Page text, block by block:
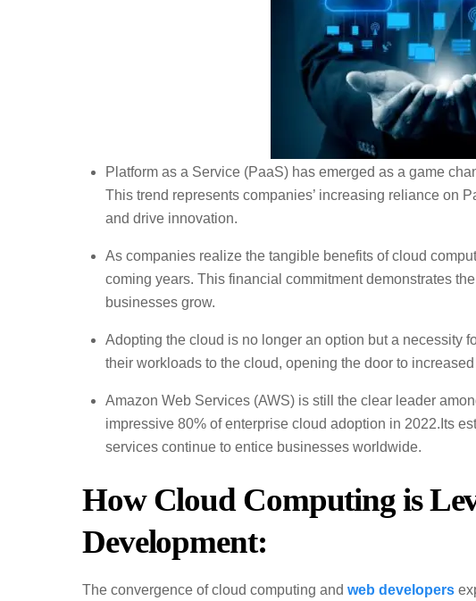
Platform as a Service (PaaS) has emerged as a game
This trend represents companies’ increasing reliance on
and drive innovation.
As companies realize the tangible benefits of cloud
coming years. This financial commitment demonstrates
businesses grow.
Adopting the cloud is no longer an option but a necessity
their workloads to the cloud, opening the door to
Amazon Web Services (AWS) is still the clear leader
impressive 80% of enterprise cloud adoption in 2022.Its
services continue to entice businesses worldwide.
How Cloud Computing is
Development:
The convergence of cloud computing and web developers